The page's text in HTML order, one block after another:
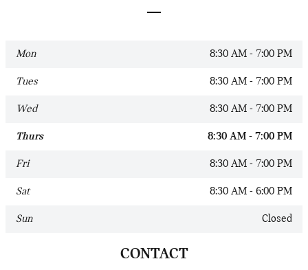
Mon 8:30 AM - 7:00 PM
Tues 8:30 AM - 7:00 PM
Wed 8:30 AM - 7:00 PM
Thurs 8:30 AM - 7:00 PM
Fri 8:30 AM - 7:00 PM
Sat 8:30 AM - 6:00 PM
Sun Closed
CONTACT